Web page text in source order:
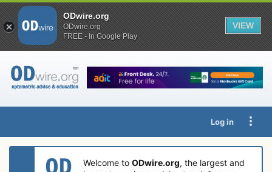
Log in
Welcome to ODwire.org, the largest and
ODwire.org
ODwire.org
FREE - In Google Play
VIEW